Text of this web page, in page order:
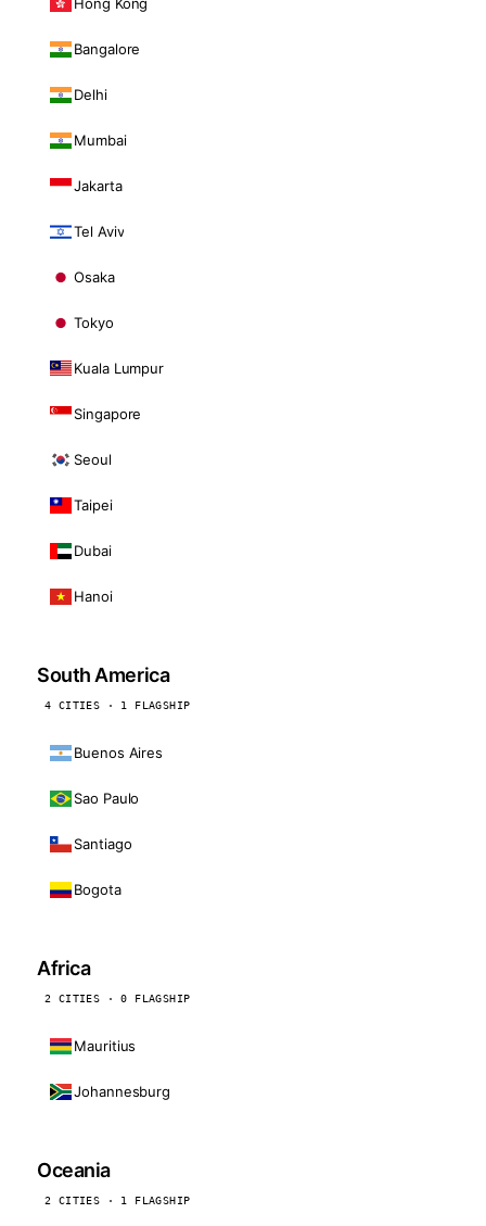
Bangalore
Delhi
Mumbai
Jakarta
Tel Aviv
Osaka
Tokyo
Kuala Lumpur
Singapore
Seoul
Taipei
Dubai
Hanoi
South America
4 CITIES · 1 FLAGSHIP
Buenos Aires
Sao Paulo
Santiago
Bogota
Africa
2 CITIES · 0 FLAGSHIP
Mauritius
Johannesburg
Oceania
2 CITIES · 1 FLAGSHIP